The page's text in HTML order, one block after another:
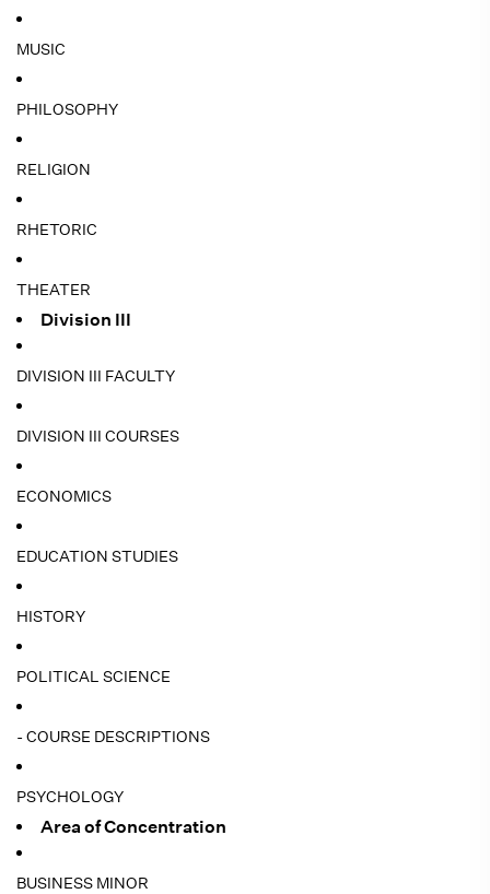
MUSIC
PHILOSOPHY
RELIGION
RHETORIC
THEATER
Division III
DIVISION III FACULTY
DIVISION III COURSES
ECONOMICS
EDUCATION STUDIES
HISTORY
POLITICAL SCIENCE
- COURSE DESCRIPTIONS
PSYCHOLOGY
Area of Concentration
BUSINESS MINOR